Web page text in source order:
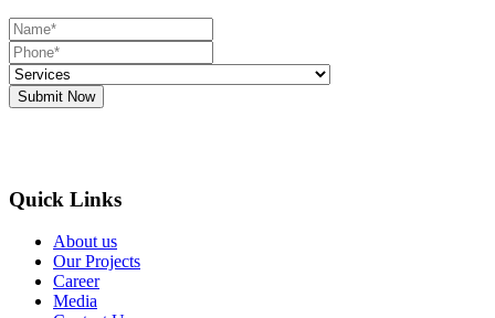
Submit Now
Quick Links
About us
Our Projects
Career
Media